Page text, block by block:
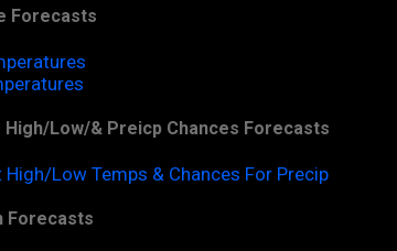
Forecasts
High/Low/& Preicp Chances Forecasts
High/Low Temps & Chances For Precip
Forecasts